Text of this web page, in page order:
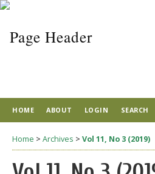
HOME ABOUT LOGIN SEARCH
Home > Archives > Vol 11, No 3 (2019)